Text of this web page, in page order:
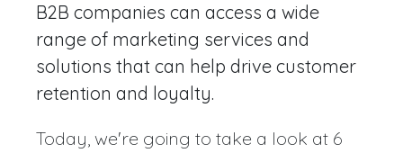
B2B companies can access a wide
range of marketing services and
solutions that can help drive customer
retention and loyalty.
Today, we're going to take a look at 6